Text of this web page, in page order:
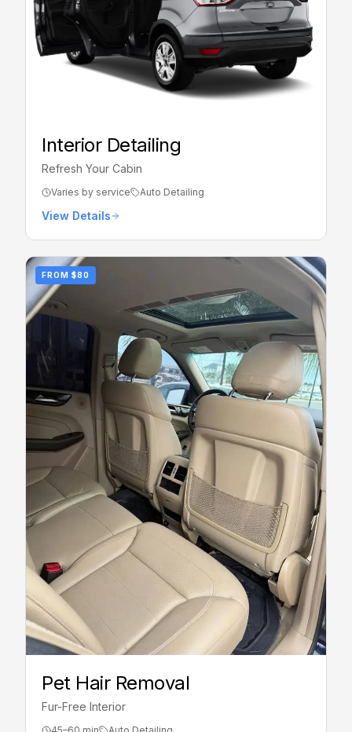
Interior Detailing
Refresh Your Cabin
Varies by service Auto Detailing
View Details
FROM $80
Pet Hair Removal
Fur-Free Interior